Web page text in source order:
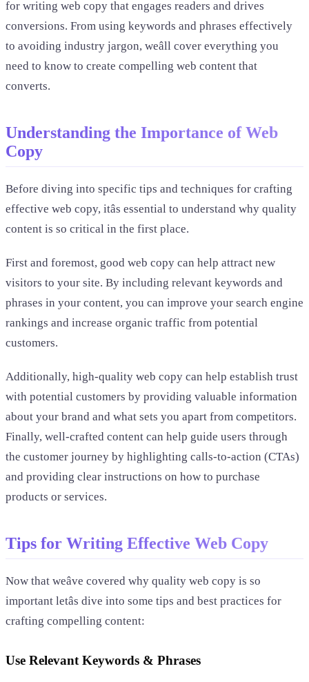
for writing web copy that engages readers and drives
conversions. From using keywords and phrases effectively
to avoiding industry jargon, weâll cover everything you
need to know to create compelling web content that
converts.
Understanding the Importance of Web
Copy
Before diving into specific tips and techniques for crafting
effective web copy, itâs essential to understand why quality
content is so critical in the first place.
First and foremost, good web copy can help attract new
visitors to your site. By including relevant keywords and
phrases in your content, you can improve your search engine
rankings and increase organic traffic from potential
customers.
Additionally, high-quality web copy can help establish trust
with potential customers by providing valuable information
about your brand and what sets you apart from competitors.
Finally, well-crafted content can help guide users through
the customer journey by highlighting calls-to-action (CTAs)
and providing clear instructions on how to purchase
products or services.
Tips for Writing Effective Web Copy
Now that weâve covered why quality web copy is so
important letâs dive into some tips and best practices for
crafting compelling content:
Use Relevant Keywords & Phrases